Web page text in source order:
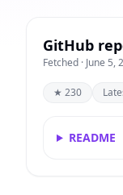
GitHub
Fetched · June 5,
★ 230
README